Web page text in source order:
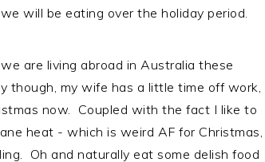
will be eating over the holiday period.
are living abroad in Australia these
though, my wife has a little time off work,
now. Coupled with the fact I like to
heat - which is weird AF for Christmas,
Oh and naturally eat some delish food